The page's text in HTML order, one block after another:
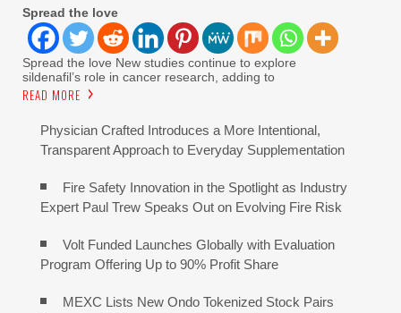
Spread the love
Spread the love New studies continue to explore
sildenafil’s role in cancer research, adding to
READ MORE
Physician Crafted Introduces a More Intentional,
Transparent Approach to Everyday Supplementation
Fire Safety Innovation in the Spotlight as Industry
Expert Paul Trew Speaks Out on Evolving Fire Risk
Volt Funded Launches Globally with Evaluation
Program Offering Up to 90% Profit Share
MEXC Lists New Ondo Tokenized Stock Pairs